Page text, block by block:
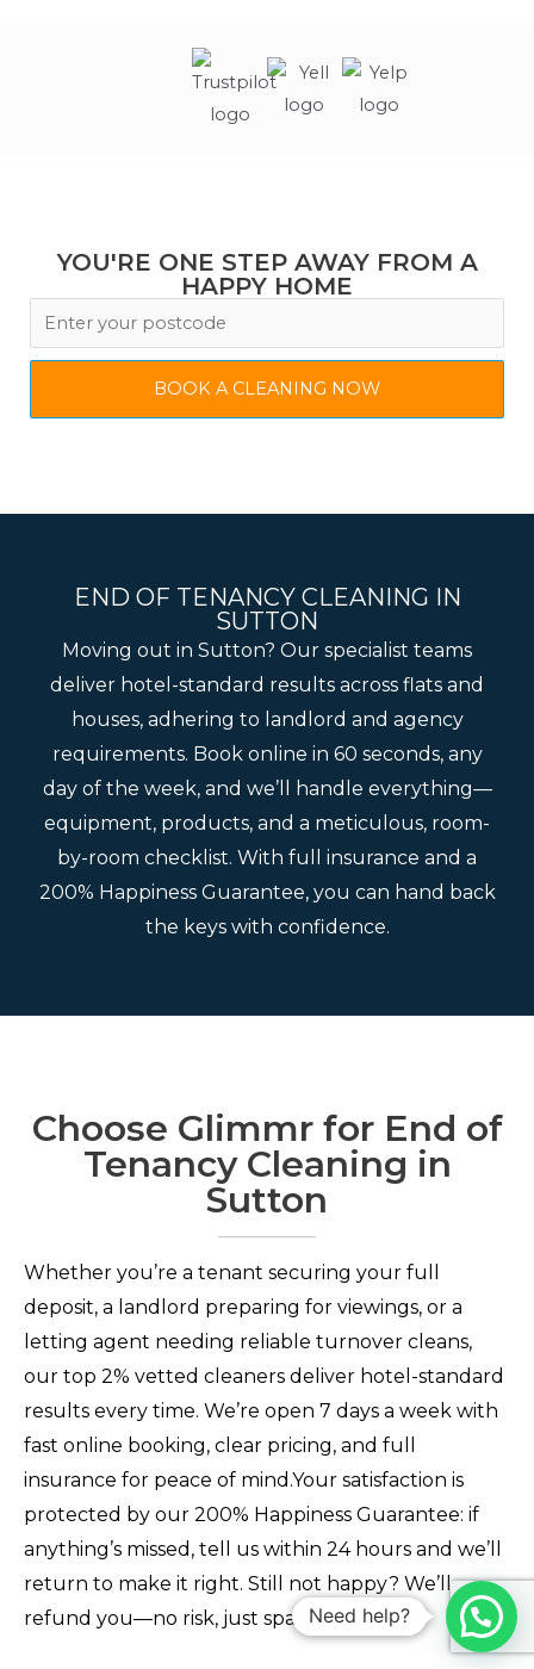
YOU'RE ONE STEP AWAY FROM A
HAPPY HOME
BOOK A CLEANING NOW
END OF TENANCY CLEANING IN
SUTTON
Moving out in Sutton? Our specialist teams
deliver hotel-standard results across flats and
houses, adhering to landlord and agency
requirements. Book online in 60 seconds, any
day of the week, and we’ll handle everything—
equipment, products, and a meticulous, room-
by-room checklist. With full insurance and a
200% Happiness Guarantee, you can hand back
the keys with confidence.
Choose Glimmr for End of
Tenancy Cleaning in
Sutton
Whether you’re a tenant securing your full
deposit, a landlord preparing for viewings, or a
letting agent needing reliable turnover cleans,
our top 2% vetted cleaners deliver hotel-standard
results every time. We’re open 7 days a week with
fast online booking, clear pricing, and full
insurance for peace of mind.Your satisfaction is
protected by our 200% Happiness Guarantee: if
anything’s missed, tell us within 24 hours and we’ll
return to make it right. Still not happy? We’ll
refund you—no risk, just sparkling results.
Need help?